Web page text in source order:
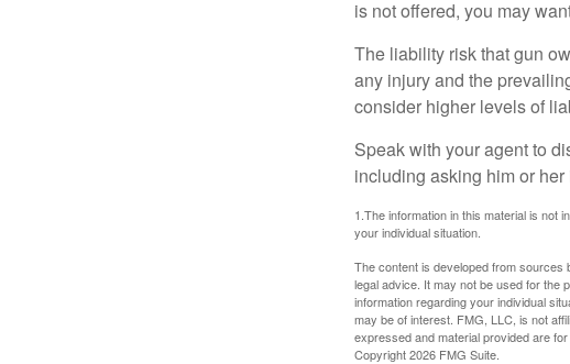
is not offered, you may
The liability risk that gun
any injury and the
consider higher levels of
Speak with your agent to
including asking him or
1.The information in this material is not
your individual situation.
The content is developed from sources
legal advice. It may not be used for the
information regarding your individual
may be of interest. FMG, LLC, is not
expressed and material provided are
Copyright2026 FMG Suite.